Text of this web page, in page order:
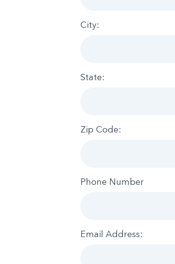
City:
State:
Zip Code:
Phone Number
Email Address: